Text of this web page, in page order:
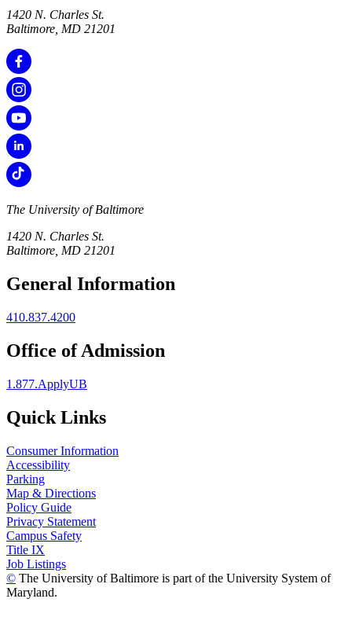
1420 N. Charles St.
Baltimore, MD 21201
The University of Baltimore
1420 N. Charles St.
Baltimore, MD 21201
General Information
410.837.4200
Office of Admission
1.877.ApplyUB
Quick Links
Consumer Information
Accessibility
Parking
Map & Directions
Policy Guide
Privacy Statement
Campus Safety
Title IX
Job Listings
© The University of Baltimore is part of the University System of
Maryland.